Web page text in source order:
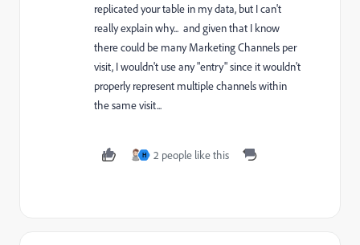
replicated your table in my data, but I can't
really explain why... and given that I know
there could be many Marketing Channels per
visit, I wouldn't use any "entry" since it wouldn't
properly represent multiple channels within
the same visit...
H 2 people like this